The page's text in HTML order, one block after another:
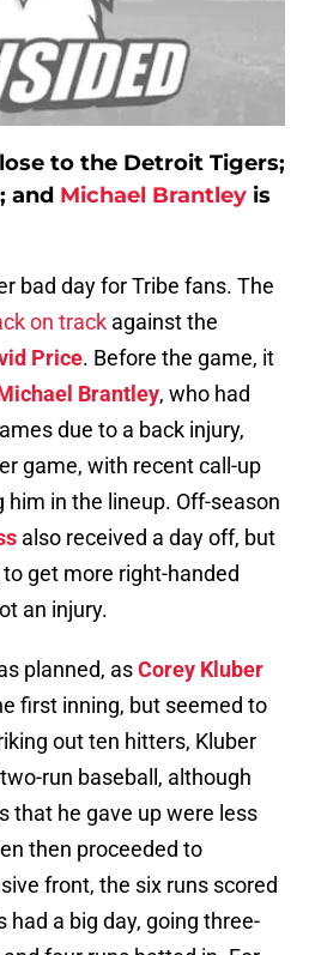
to the Detroit Tigers;
and Michael Brantley is
bad day for Tribe fans. The
on track against the
Price. Before the game, it
Brantley, who had
due to a back injury,
game, with recent call-up
him in the lineup. Off-season
also received a day off, but
get more right-handed
an injury.
planned, asCorey Kluber
first inning, but seemed to
out ten hitters, Kluber
run baseball, although
that he gave up were less
then proceeded to
front, the six runs scored
had a big day, going three-